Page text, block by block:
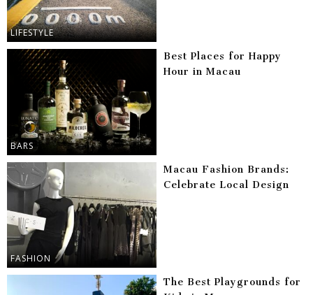
LIFESTYLE
BARS
Best Places for Happy
Hour in Macau
FASHION
Macau Fashion Brands:
Celebrate Local Design
The Best Playgrounds for